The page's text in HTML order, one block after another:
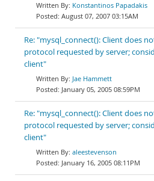
Konstantinos Papadakis
August 07, 2007 03:15AM
Re: "mysql_connect(): Client does
protocol requested by server;
client"
Jae Hammett
January 05, 2005 08:59PM
Re: "mysql_connect(): Client does
protocol requested by server;
client"
aleestevenson
January 16, 2005 08:11PM